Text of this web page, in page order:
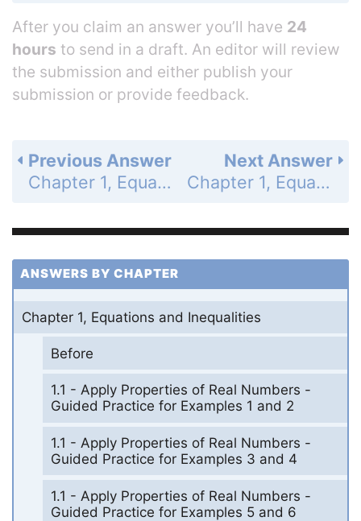
After you claim an answer you’ll have 24
hours to send in a draft. An editor will review
the submission and either publish your
submission or provide feedback.
Next Answer
Chapter 1, Equations and Inequalities - 1.7 Solve Absolute Value Equations and Inequalities - 1.7 Exercises - Skill Practice - Page 55: 37
Previous Answer
Chapter 1, Equations and Inequalities - 1.7 Solve Absolute Value Equations and Inequalities - 1.7 Exercises - Skill Practice - Page 55: 35
ANSWERS BY CHAPTER
Chapter 1, Equations and Inequalities
Before
1.1 - Apply Properties of Real Numbers -
Guided Practice for Examples 1 and 2
1.1 - Apply Properties of Real Numbers -
Guided Practice for Examples 3 and 4
1.1 - Apply Properties of Real Numbers -
Guided Practice for Examples 5 and 6